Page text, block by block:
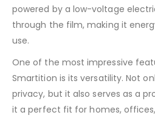
powered by a low-voltage
through the film, making it
use.
One of the most impressive
Smartition is its versatility. Not
privacy, but it also serves as a
it a perfect fit for homes,